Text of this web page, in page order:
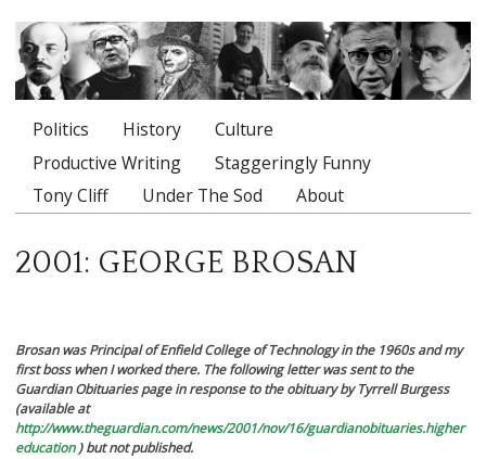
Main menu
Politics History
Culture
Productive Writing
Staggeringly Funny
Tony Cliff
Under The Sod About
2001: GEORGE BROSAN
Brosan was Principal of Enfield College of Technology in the 1960s and my
first boss when I worked there. The following letter was sent to the
Guardian Obituaries page in response to the obituary by Tyrrell Burgess
(available at
http://www.theguardian.com/news/2001/nov/16/guardianobituaries.higher
education) but not published.